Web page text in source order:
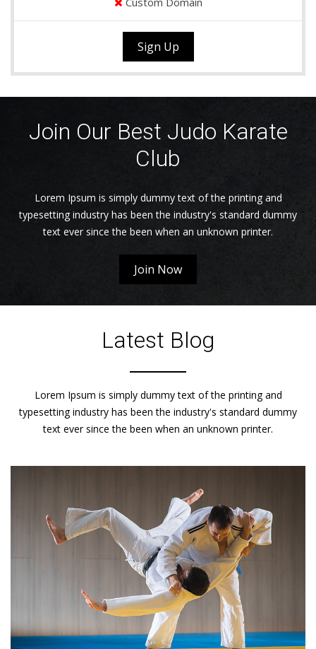
Sign Up
Join Our Best Judo Karate
Club
Lorem Ipsum is simply dummy text of the printing and
typesetting industry has been the industry's standard dummy
text ever since the been when an unknown printer.
Join Now
Latest Blog
Lorem Ipsum is simply dummy text of the printing and
typesetting industry has been the industry's standard dummy
text ever since the been when an unknown printer.